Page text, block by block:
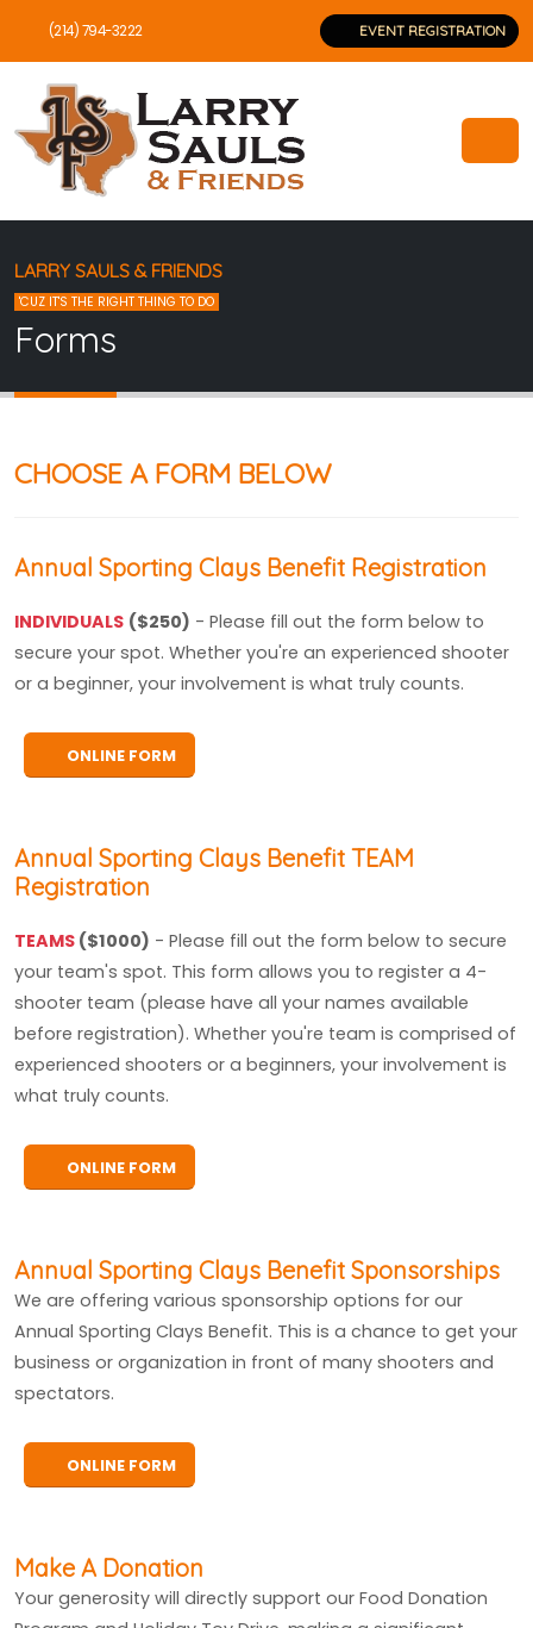
(214) 794-3222 EVENT REGISTRATION
Forms
LARRY SAULS & FRIENDS
'CUZ IT'S THE RIGHT THING TO DO
CHOOSE A FORM BELOW
Annual Sporting Clays Benefit Registration
INDIVIDUALS ($250) - Please fill out the form below to
secure your spot. Whether you're an experienced shooter
or a beginner, your involvement is what truly counts.
ONLINE FORM
Annual Sporting Clays Benefit TEAM
Registration
TEAMS ($1000) - Please fill out the form below to secure
your team's spot. This form allows you to register a 4-
shooter team (please have all your names available
before registration). Whether you're team is comprised of
experienced shooters or a beginners, your involvement is
what truly counts.
ONLINE FORM
Annual Sporting Clays Benefit Sponsorships
We are offering various sponsorship options for our
Annual Sporting Clays Benefit. This is a chance to get your
business or organization in front of many shooters and
spectators.
ONLINE FORM
Make A Donation
Your generosity will directly support our Food Donation